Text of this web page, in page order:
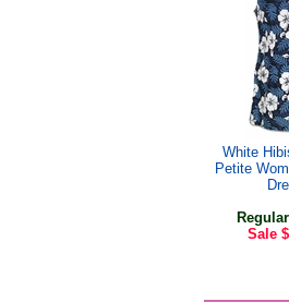
White
Petite
Regular
Sale